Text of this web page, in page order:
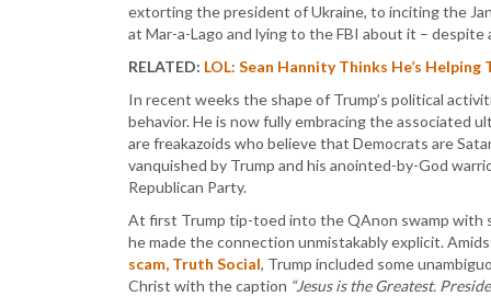
extorting the president of Ukraine, to inciting the
at Mar-a-Lago and lying to the FBI about it –
RELATED: LOL: Sean Hannity Thinks He’s
In recent weeks the shape of Trump’s political
behavior. He is now fully embracing the associated
are freakazoids who believe that Democrats are
vanquished by Trump and his anointed-by-God
Republican Party.
At first Trump tip-toed into the QAnon swamp with
he made the connection unmistakably explicit.
scam, Truth Social, Trump included some
Christ with the caption “Jesus is the Greatest.